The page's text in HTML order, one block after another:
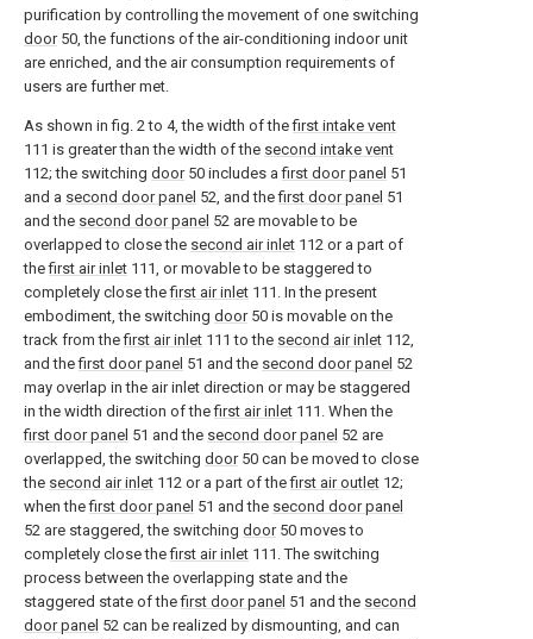
purification by controlling the movement of one switching
door50, the functions of the air-conditioning indoor unit
are enriched, and the air consumption requirements of
users are further met.
As shown in fig. 2 to 4, the width of thefirst intake vent
111 is greater than the width of the second intake vent
112; the switching door50 includes afirst door panel 51
and a second door panel 52, and thefirst door panel 51
and the second door panel 52 are movable to be
overlapped to close the second air inlet 112 or a part of
thefirst air inlet 111, or movable to be staggered to
completely close thefirst air inlet 111. In the present
embodiment, the switching door50 is movable on the
track from thefirst air inlet 111 to the second air inlet 112,
and thefirst door panel 51 and the second door panel 52
may overlap in the air inlet direction or may be staggered
in the width direction of thefirst air inlet 111. When the
first door panel 51 and the second door panel 52 are
overlapped, the switching door50 can be moved to close
the second air inlet 112 or a part of thefirst air outlet 12;
when thefirst door panel 51 and the second door panel
52 are staggered, the switching door50 moves to
completely close thefirst air inlet 111. The switching
process between the overlapping state and the
staggered state of thefirst door panel 51 and the second
door panel 52 can be realized by dismounting, and can